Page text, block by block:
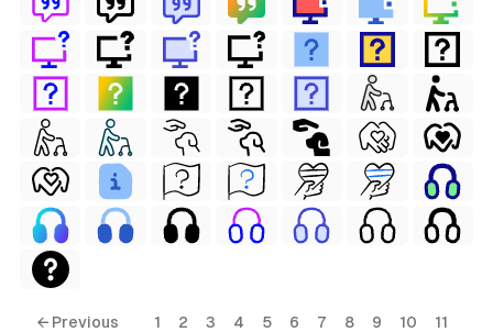
← Previous 1 2 3 4 5 6 7 8 9 10
11